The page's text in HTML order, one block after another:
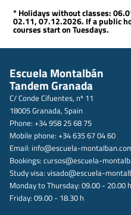
* Holidays without classes:
02.11, 07.12.2026. If a public
courses start on Tuesdays.
Escuela Montalbán
Tandem Granada
C/ Conde Cifuentes, nº 11
18005 Granada, Spain
Phone: +34 958 25 68 75
Mobile phone: +34 635 67 04 60
Email: info@escuela-
Bookings: cursos@escuela-
Study visa: visado@escuela-
Monday to Thursday: 09.00 - 20.00 h
Friday: 09.00 - 18.30 h